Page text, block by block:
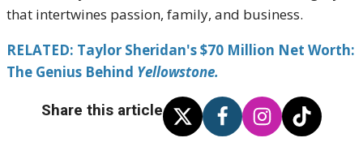
that intertwines passion, family, and business.
RELATED: Taylor Sheridan's $70 Million Net Worth:
The Genius Behind Yellowstone.
Share this article